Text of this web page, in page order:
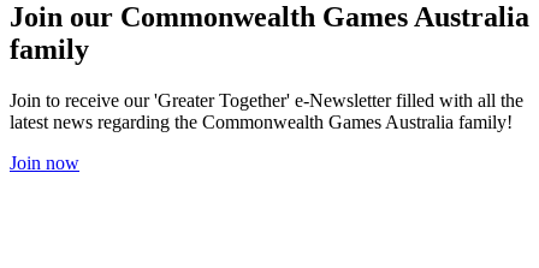
Join our Commonwealth Games Australia
family
Join to receive our 'Greater Together' e-Newsletter filled with all the
latest news regarding the Commonwealth Games Australia family!
Join now